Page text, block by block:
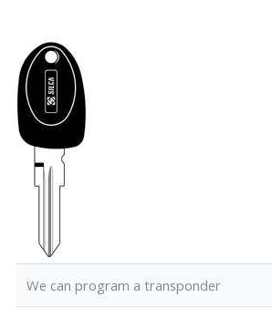
We can program a transponder